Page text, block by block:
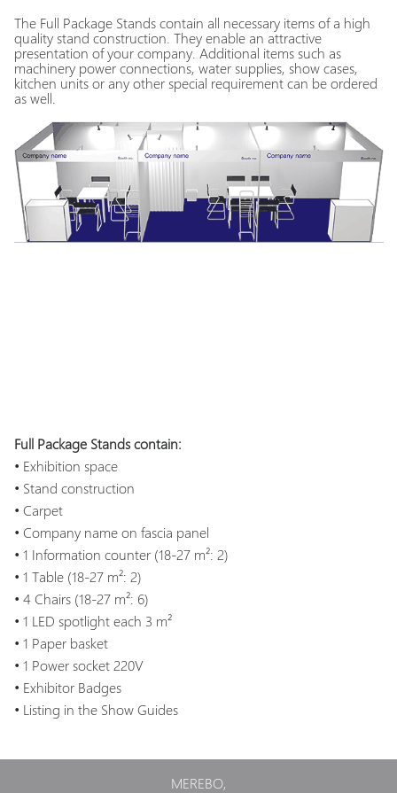
The Full Package Stands contain all necessary items of a high
quality stand construction. They enable an attractive
presentation of your company. Additional items such as
machinery power connections, water supplies, show cases,
kitchen units or any other special requirement can be ordered
as well.
Full Package Stands contain:
• Exhibition space
• Stand construction
• Carpet
• Company name on fascia panel
• 1 Information counter (18-27 m²: 2)
• 1 Table (18-27 m²: 2)
• 4 Chairs (18-27 m²: 6)
• 1 LED spotlight each 3 m²
• 1 Paper basket
• 1 Power socket 220V
• Exhibitor Badges
• Listing in the Show Guides
MEREBO,